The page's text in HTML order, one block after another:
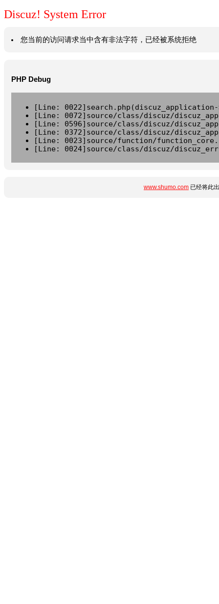
Discuz! System Error
您当前的访问请求当中含有非法字符，已经被系统拒绝
PHP Debug
[Line:
[Line: 0072]source/class/discuz/
[Line: 0596]source/class/discuz/
[Line: 0372]source/class/discuz/
[Line: 0023]source/function/
[Line: 0024]source/class/discuz/
www.shumo.com 已经将此